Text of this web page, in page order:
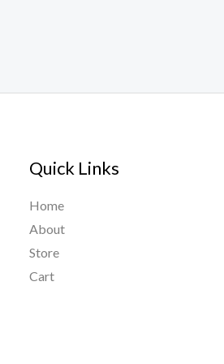
Quick Links
Home
About
Store
Cart